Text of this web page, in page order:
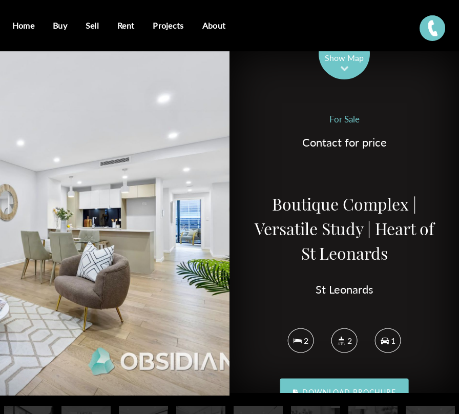
Home Buy Sell Rent Projects About
Show Map
For Sale
Contact for price
Boutique Complex |
Versatile Study | Heart of
St Leonards
St Leonards
2 2 1
DOWNLOAD BROCHURE